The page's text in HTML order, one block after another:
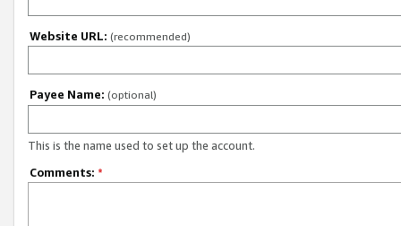
Website URL: (recommended)
Payee Name: (optional)
This is the name used to set up the account.
Comments: *